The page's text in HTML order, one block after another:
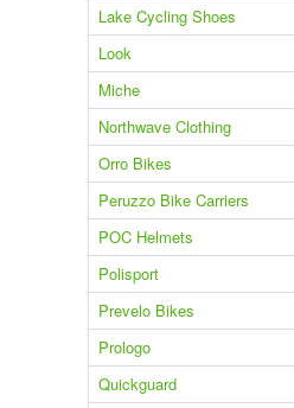
Lake Cycling Shoes
Look
Miche
Northwave Clothing
Orro Bikes
Peruzzo Bike Carriers
POC Helmets
Polisport
Prevelo Bikes
Prologo
Quickguard